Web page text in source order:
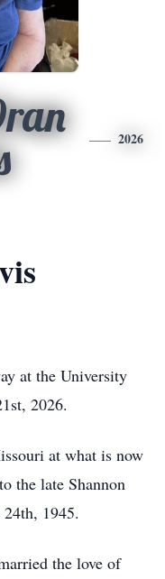
2026
at the University
2026.
at what is now
the late Shannon
1945.
the love of